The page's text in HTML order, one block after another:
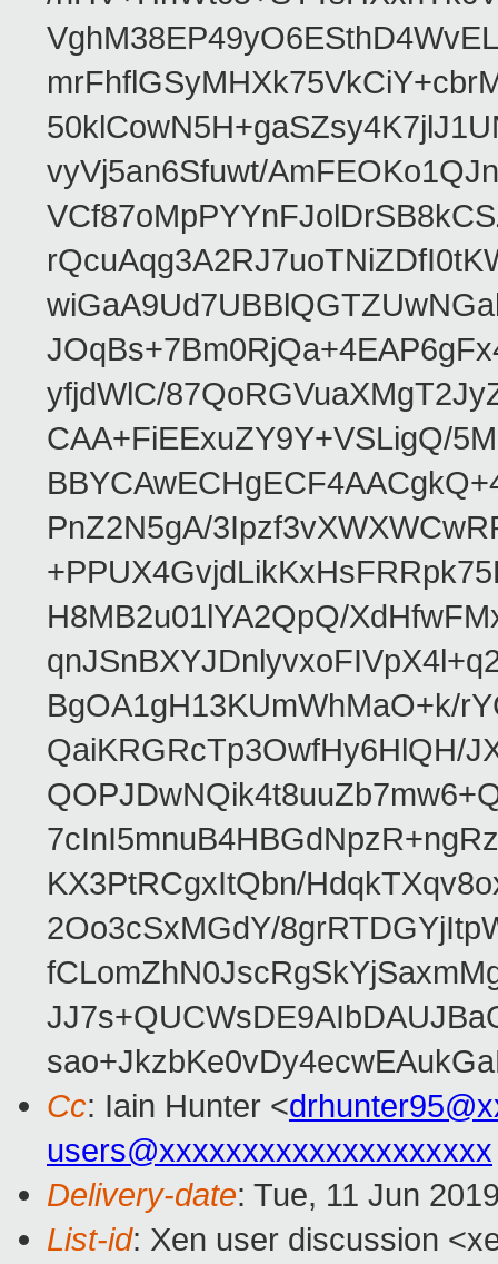
vyVj5an6Sfuwt/
yfjdWlC/
CAA+FiEExuZY9Y+VSLigQ/
PnZ2N5gA/
H8MB2u01lYA2QpQ/
BgOA1gH13KUmWhMaO+k/
QaiKRGRcTp3OwfHy6HlQH/
KX3PtRCgxItQbn/
2Oo3cSxMGdY/
Cc: Iain Hunter <
users@xxxxxxxxxxxxxxxxxxxx
Delivery-date: Tue, 11 Jun
List-id: Xen user discussion